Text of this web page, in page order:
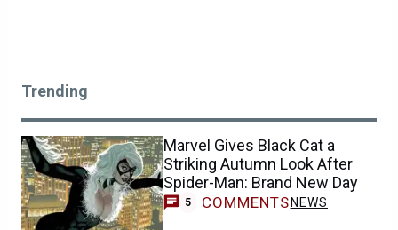
Trending
Marvel Gives Black Cat a
Striking Autumn Look After
Spider-Man: Brand New Day
5 COMMENTS NEWS